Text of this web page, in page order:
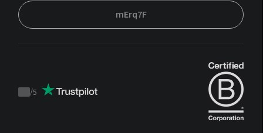
mErq7F
Trustpilot
/5